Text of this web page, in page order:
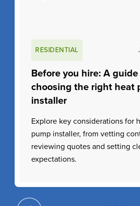
RESIDENTIAL
Before you hire: A
choosing the right heat
installer
Explore key considerations for
pump installer, from vetting
reviewing quotes and setting
expectations.